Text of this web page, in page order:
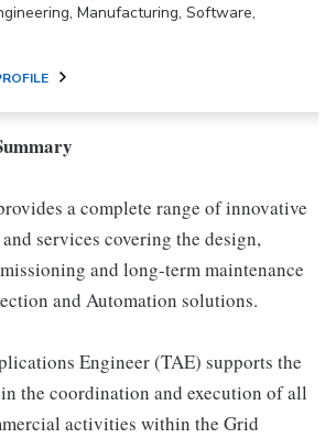
Manufacturing, Software,
a complete range of innovative
services covering the design,
and long-term maintenance
and Automation solutions.
Engineer (TAE) supports the
the coordination and execution of all
activities within the Grid